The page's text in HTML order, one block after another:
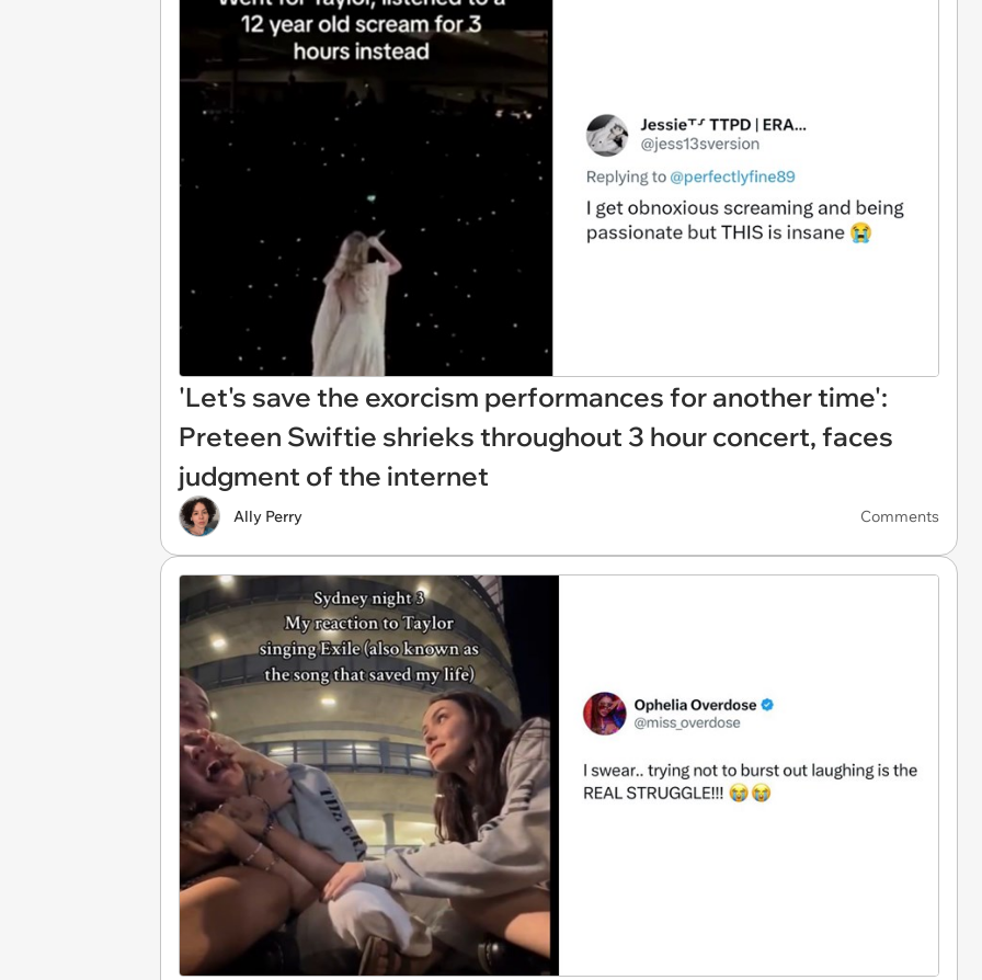
'Let's save the exorcism performances for another time':
Preteen Swiftie shrieks throughout 3 hour concert, faces
judgment of the internet
Ally Perry Comments